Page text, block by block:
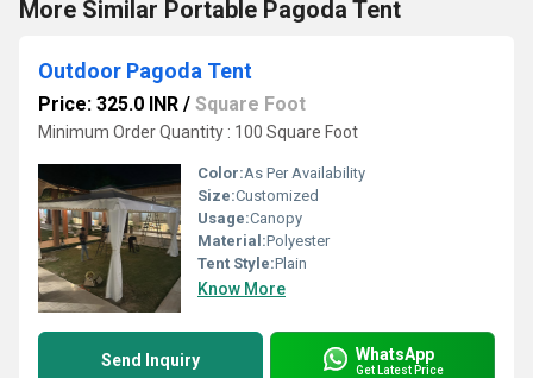
More Similar Portable Pagoda Tent
Outdoor Pagoda Tent
Price: 325.0 INR / Square Foot
Minimum Order Quantity : 100 Square Foot
Color:As Per Availability
Size:Customized
Usage:Canopy
Material:Polyester
Tent Style:Plain
Know More
Send Inquiry WhatsApp
Get Latest Price